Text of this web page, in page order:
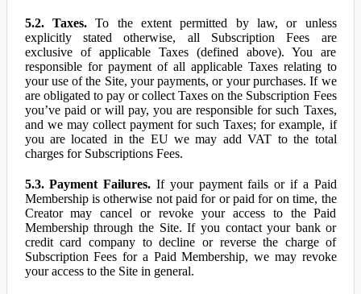
5.2. Taxes.To the extent permitted by law, or unless
explicitly stated otherwise, all Subscription Fees are
exclusive of applicable Taxes (defined above). You are
responsible for payment of all applicable Taxes relating to
your use of the Site, your payments, or your purchases. If we
are obligated to pay or collect Taxes on the Subscription Fees
you’ve paid or will pay, you are responsible for such Taxes,
and we may collect payment for such Taxes; for example, if
you are located in the EU we may add VAT to the total
charges for Subscriptions Fees.
5.3. Payment Failures. If your payment fails or if a Paid
Membership is otherwise not paid for or paid for on time, the
Creator may cancel or revoke your access to the Paid
Membership through the Site. If you contact your bank or
credit card company to decline or reverse the charge of
Subscription Fees for a Paid Membership, we may revoke
your access to the Site in general.